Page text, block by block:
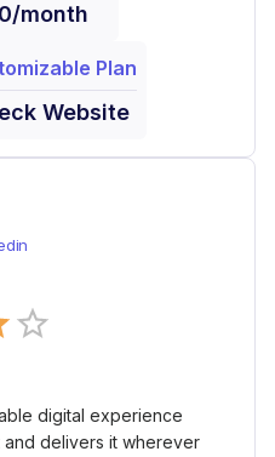
month
Plan
Website
Stars
4.5 Stars
5 Stars
digital experience
delivers it wherever